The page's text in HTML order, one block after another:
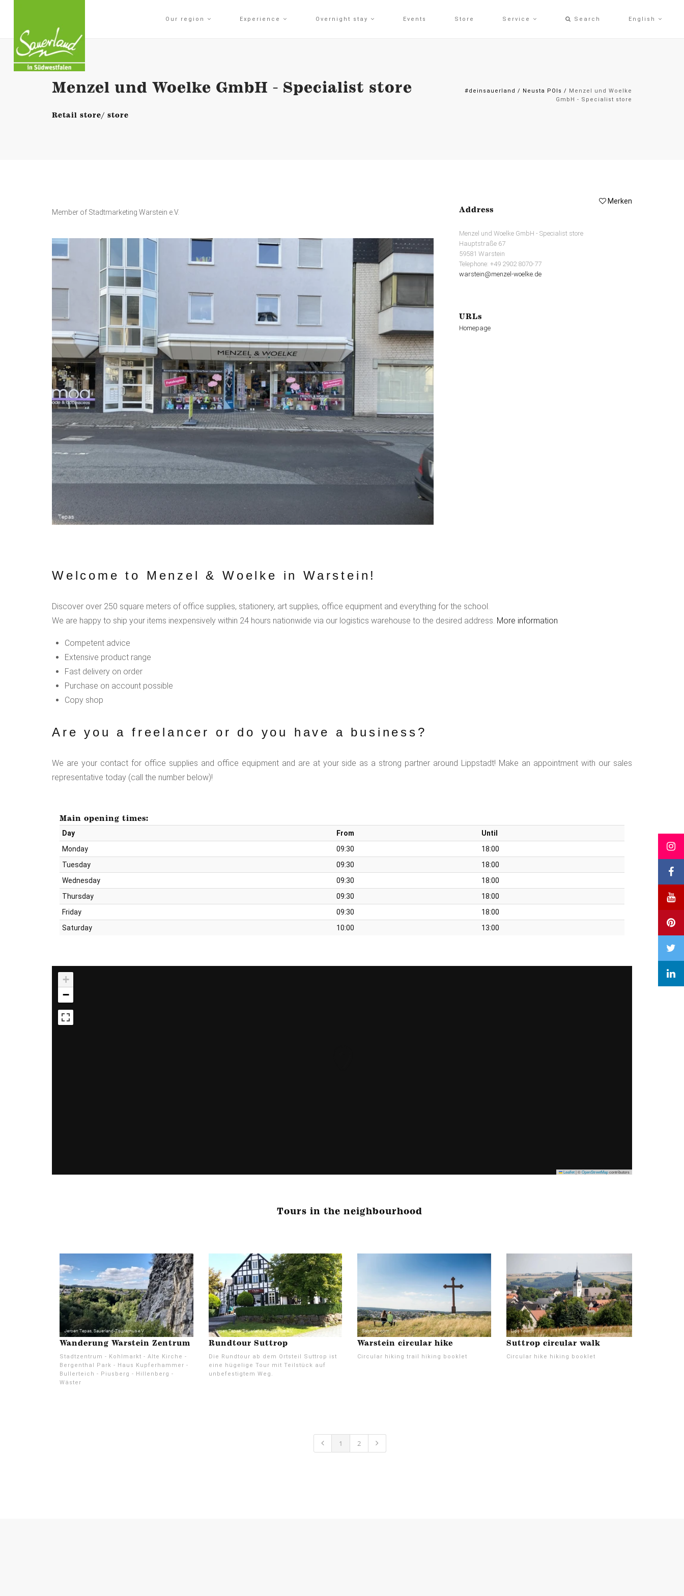
Our region Experience Overnight stay Events Store Service Search English
Menzel und Woelke GmbH - Specialist store
Retail store/ store
#deinsauerland / Neusta POIs / Menzel und Woelke
GmbH - Specialist store
Merken
Member of Stadtmarketing Warstein e.V.
Address
Menzel und Woelke GmbH - Specialist store
Hauptstraße 67
59581 Warstein
Telephone: +49 2902 8070-77
warstein@menzel-woelke.de
URLs
Homepage
Welcome to Menzel & Woelke in Warstein!
Discover over 250 square meters of office supplies, stationery, art supplies, office equipment and everything for the school.
We are happy to ship your items inexpensively within 24 hours nationwide via our logistics warehouse to the desired address. More information
Competent advice
Extensive product range
Fast delivery on order
Purchase on account possible
Copy shop
Are you a freelancer or do you have a business?
We are your contact for office supplies and office equipment and are at your side as a strong partner around Lippstadt! Make an appointment with our sales
representative today (call the number below)!
Main opening times:
Day From
Until
Monday
09:30
18:00
Tuesday
09:30
18:00
Wednesday
09:30
18:00
Thursday
09:30
18:00
Friday
09:30
18:00
Saturday
10:00 13:00
+
−
Leaflet|©OpenStreetMapcontributors
Tours in the neighbourhood
Wanderung Warstein Zentrum
Stadtzentrum - Kohlmarkt - Alte Kirche -
Bergenthal Park - Haus Kupferhammer -
Bullerteich - Piusberg - Hillenberg -
Wäster
Rundtour Suttrop
Die Rundtour ab dem Ortsteil Suttrop ist
eine hügelige Tour mit Teilstück auf
unbefestigtem Weg.
Warstein circular hike
Circular hiking trail hiking booklet
Suttrop circular walk
Circular hike hiking booklet
1 2